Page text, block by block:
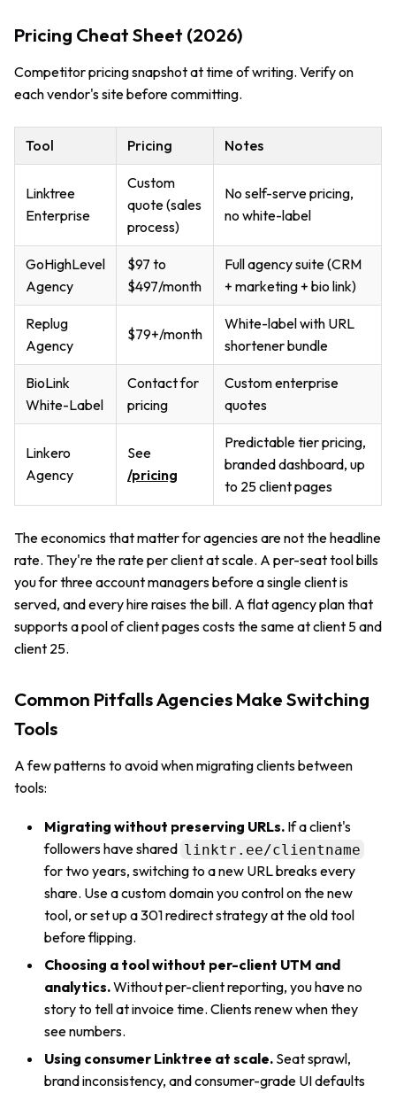
Pricing Cheat Sheet (2026)
Competitor pricing snapshot at time of writing. Verify on
each vendor's site before committing.
Tool Pricing Notes
Linktree
Enterprise
Custom
quote (sales
process)
No self-serve pricing,
no white-label
GoHighLevel
Agency
$97 to
$497/month
Full agency suite (CRM
+ marketing + bio link)
Replug
Agency
$79+/month
White-label with URL
shortener bundle
BioLink
White-Label
Contact for
pricing
Custom enterprise
quotes
Linkero
Agency
See
/pricing
Predictable tier pricing,
branded dashboard, up
to 25 client pages
The economics that matter for agencies are not the headline
rate. They're the rate per client at scale. A per-seat tool bills
you for three account managers before a single client is
served, and every hire raises the bill. A flat agency plan that
supports a pool of client pages costs the same at client 5 and
client 25.
Common Pitfalls Agencies Make Switching
Tools
A few patterns to avoid when migrating clients between
tools:
Migrating without preserving URLs. If a client's
followers have shared linktr.ee/clientname
for two years, switching to a new URL breaks every
share. Use a custom domain you control on the new
tool, or set up a 301 redirect strategy at the old tool
before flipping.
Choosing a tool without per-client UTM and
analytics.Without per-client reporting, you have no
story to tell at invoice time. Clients renew when they
see numbers.
Using consumer Linktree at scale. Seat sprawl,
brand inconsistency, and consumer-grade UI defaults